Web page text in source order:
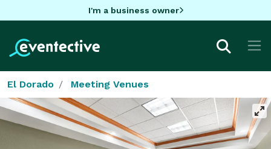
I'm a business owner
El Dorado Meeting Venues